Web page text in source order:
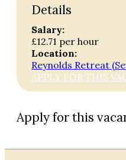
Details
Salary:
£12.71 per hour
Location:
Reynolds Retreat
APPLY FOR THIS
Apply for this